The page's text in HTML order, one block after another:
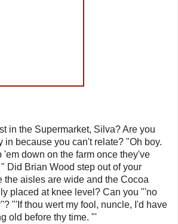
in the Supermarket, Silva? Are you
in because you can't relate? "Oh boy.
'em down on the farm once they've
Did Brian Wood step out of your
the aisles are wide and the Cocoa
placed at knee level? Can you "'no
''? "' If thou wert my fool, nuncle, I 'd have
old before thy time. "'